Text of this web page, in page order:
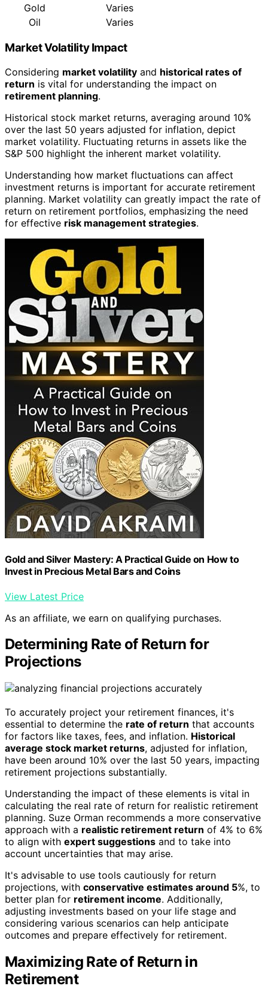
Gold
Varies
Oil
Varies
Market Volatility Impact
Considering market volatility and historical rates of
return is vital for understanding the impact on
retirement planning.
Historical stock market returns, averaging around 10%
over the last 50 years adjusted for inflation, depict
market volatility. Fluctuating returns in assets like the
S&P 500 highlight the inherent market volatility.
Understanding how market fluctuations can affect
investment returns is important for accurate retirement
planning. Market volatility can greatly impact the rate of
return on retirement portfolios, emphasizing the need
for effective risk management strategies.
Gold and Silver Mastery: A Practical Guide on How to
Invest in Precious Metal Bars and Coins
View Latest Price
As an affiliate, we earn on qualifying purchases.
Determining Rate of Return for
Projections
To accurately project your retirement finances, it's
essential to determine the rate of return that accounts
for factors like taxes, fees, and inflation. Historical
average stock market returns, adjusted for inflation,
have been around 10% over the last 50 years, impacting
retirement projections substantially.
Understanding the impact of these elements is vital in
calculating the real rate of return for realistic retirement
planning. Suze Orman recommends a more conservative
approach with a realistic retirement return of 4% to 6%
to align with expert suggestions and to take into
account uncertainties that may arise.
It's advisable to use tools cautiously for return
projections, with conservative estimates around 5%, to
better plan for retirement income. Additionally,
adjusting investments based on your life stage and
considering various scenarios can help anticipate
outcomes and prepare effectively for retirement.
Maximizing Rate of Return in
Retirement